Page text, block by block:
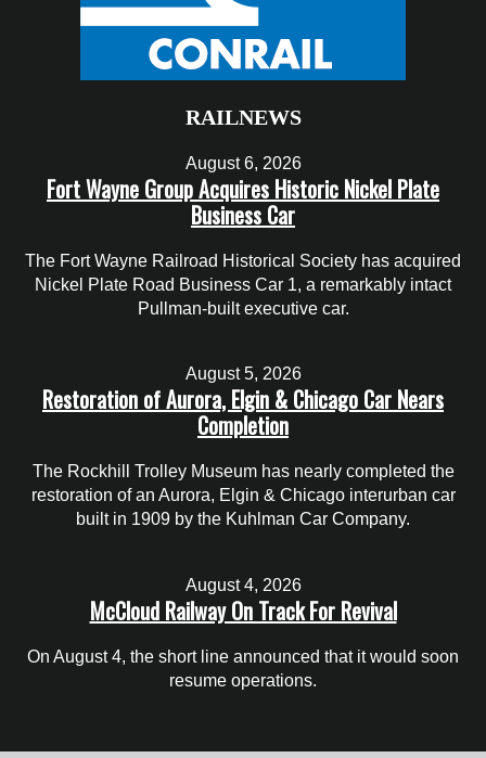
RAILNEWS
August 6, 2026
Fort Wayne Group Acquires Historic Nickel Plate
Business Car
The Fort Wayne Railroad Historical Society has acquired
Nickel Plate Road Business Car 1, a remarkably intact
Pullman-built executive car.
August 5, 2026
Restoration of Aurora, Elgin & Chicago Car Nears
Completion
The Rockhill Trolley Museum has nearly completed the
restoration of an Aurora, Elgin & Chicago interurban car
built in 1909 by the Kuhlman Car Company.
August 4, 2026
McCloud Railway On Track For Revival
On August 4, the short line announced that it would soon
resume operations.